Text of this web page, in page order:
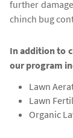
further
chinch bug
In addition to
our program
Lawn
Lawn
Organic